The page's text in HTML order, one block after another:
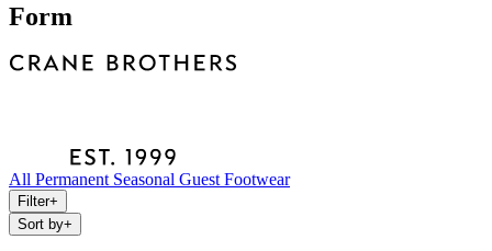
Form
All Permanent Seasonal Guest Footwear
Filter+
Sort by+